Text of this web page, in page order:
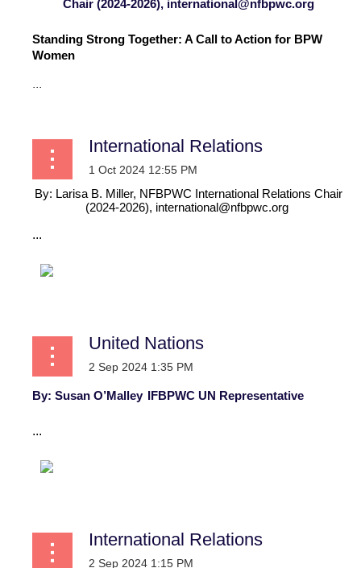
Chair (2024-2026), international@nfbpwc.org
Standing Strong Together: A Call to Action for BPW
Women
...
International Relations
By: Larisa B. Miller, NFBPWC International Relations Chair
(2024-2026), international@nfbpwc.org
...
United Nations
By: Susan O’Malley IFBPWC UN Representative
...
International Relations